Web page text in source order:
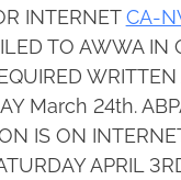
INTERNETCA-
TO AWWA IN
March 24th.
IS ON
APRIL